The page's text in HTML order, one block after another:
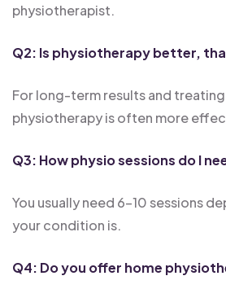
physiotherapist.
Q2: Is physiotherapy better,
For long-term results and
physiotherapy is often more
Q3: How physio sessions do I
You usually need 6-10 sessions
your condition is.
Q4: Do you offer home